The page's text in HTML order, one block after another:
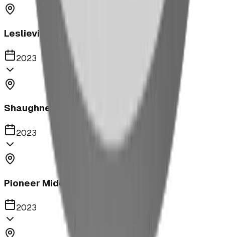
Leslieville Playground
2023
Shaughnessy Community Playground
2023
Pioneer Middle School Playground
2023